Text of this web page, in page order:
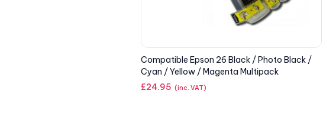
Compatible Epson 26 Black / Photo Black /
Cyan / Yellow / Magenta Multipack
£24.95 (inc. VAT)